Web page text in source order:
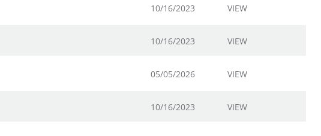
10/16/2023 VIEW
10/16/2023 VIEW
05/05/2026 VIEW
10/16/2023 VIEW